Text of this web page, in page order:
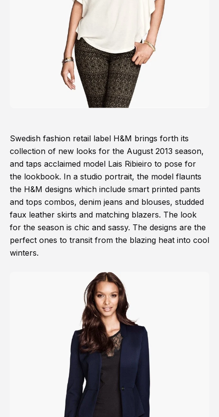
Swedish fashion retail label H&M brings forth its
collection of new looks for the August 2013 season,
and taps acclaimed model Lais Ribieiro to pose for
the lookbook. In a studio portrait, the model flaunts
the H&M designs which include smart printed pants
and tops combos, denim jeans and blouses, studded
faux leather skirts and matching blazers. The look
for the season is chic and sassy. The designs are the
perfect ones to transit from the blazing heat into cool
winters.